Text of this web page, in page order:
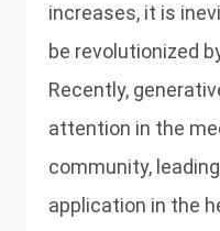
increases, it is
be revolutionized
Recently,
attention in the
community,
application in the